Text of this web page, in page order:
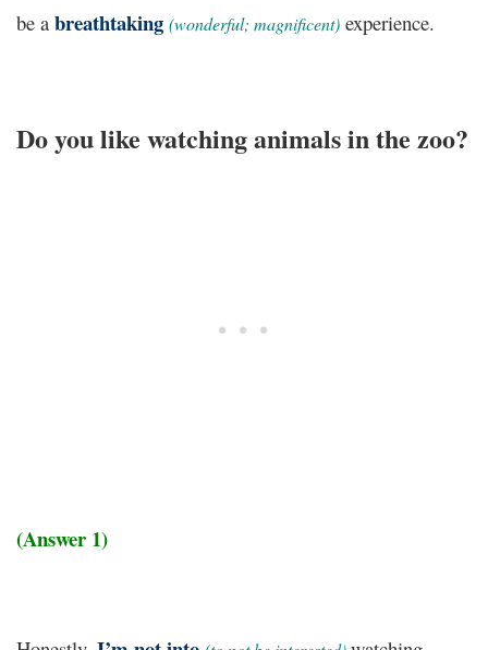
be a breathtaking (wonderful; magnificent) experience.
Do you like watching animals in the zoo?
(Answer 1)